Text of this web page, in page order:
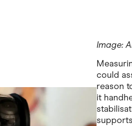
Image:
could
reason
it